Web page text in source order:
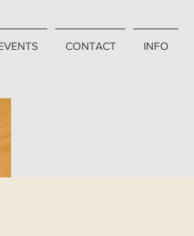
CONTACT INFO